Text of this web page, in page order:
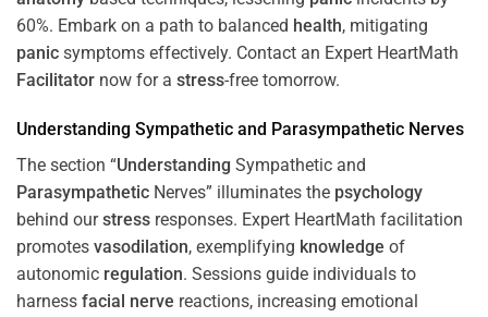
60%. Embark on a path to balanced health, mitigating
panic symptoms effectively. Contact an Expert HeartMath
Facilitator now for a stress-free tomorrow.
Understanding Sympathetic and Parasympathetic Nerves
The section “Understanding Sympathetic and
Parasympathetic Nerves” illuminates the psychology
behind ourstress responses. Expert HeartMath facilitation
promotes vasodilation, exemplifying knowledge of
autonomic regulation. Sessions guide individuals to
harness facial nerve reactions, increasing emotional